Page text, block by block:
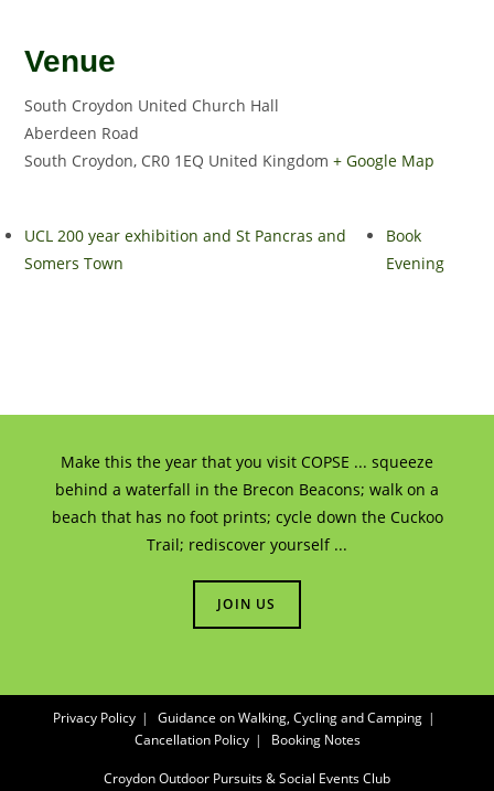
Venue
South Croydon United Church Hall
Aberdeen Road
South Croydon, CR0 1EQ United Kingdom + Google Map
UCL 200 year exhibition and St Pancras and
Somers Town
Book
Evening
Make this the year that you visit COPSE ... squeeze
behind a waterfall in the Brecon Beacons; walk on a
beach that has no foot prints; cycle down the Cuckoo
Trail; rediscover yourself ...
JOIN US
Privacy Policy
Guidance on Walking, Cycling and Camping
Cancellation Policy
Booking Notes
Croydon Outdoor Pursuits & Social Events Club